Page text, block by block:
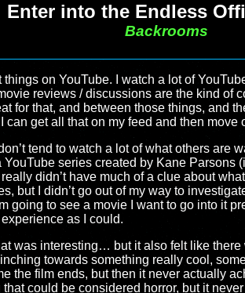
Enter into the Endless
Backrooms
on YouTube. I watch a lot of
reviews / discussions are the kind of
for that, and between those things, and
get all that on my feed and then move
tend to watch a lot of what others are
YouTube series created by Kane Parsons
really didn’t have much of a clue about
but I didn’t go out of my way to
going to see a movie I want to go into it
as I could.
was interesting… but it also felt like
towards something really cool,
the film ends, but then it never actually
could be considered horror, but it